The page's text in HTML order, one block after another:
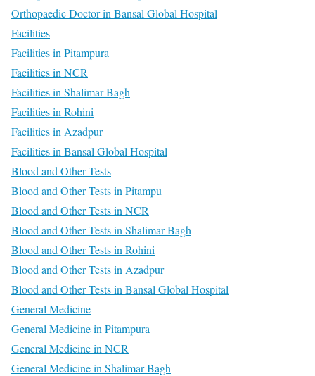
Orthopaedic Doctor in Bansal Global Hospital
Facilities
Facilities in Pitampura
Facilities in NCR
Facilities in Shalimar Bagh
Facilities in Rohini
Facilities in Azadpur
Facilities in Bansal Global Hospital
Blood and Other Tests
Blood and Other Tests in Pitampu
Blood and Other Tests in NCR
Blood and Other Tests in Shalimar Bagh
Blood and Other Tests in Rohini
Blood and Other Tests in Azadpur
Blood and Other Tests in Bansal Global Hospital
General Medicine
General Medicine in Pitampura
General Medicine in NCR
General Medicine in Shalimar Bagh